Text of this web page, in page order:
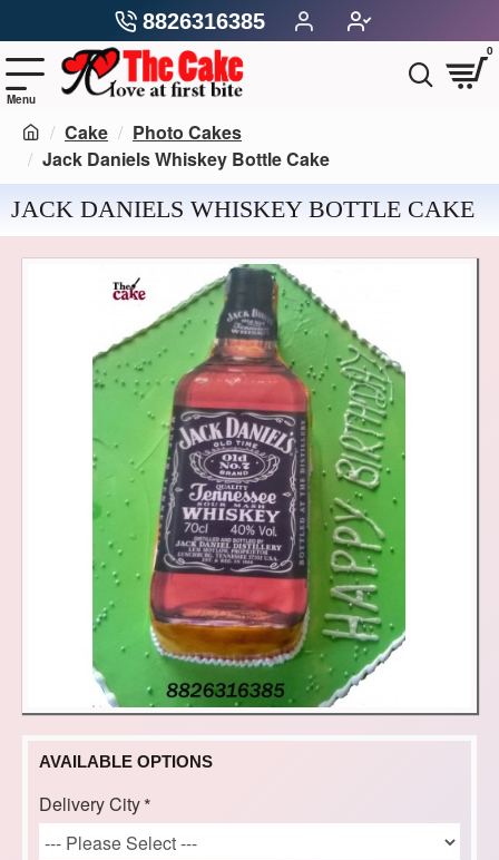
8826316385
0
Cake
Photo Cakes
Jack Daniels Whiskey Bottle Cake
JACK DANIELS WHISKEY BOTTLE CAKE
AVAILABLE OPTIONS
Delivery City